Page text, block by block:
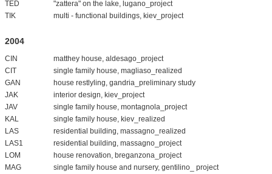
TED
"zattera" on the lake, lugano_project
TIK
multi - functional buildings, kiev_project
2004
CIN
matthey house, aldesago_project
CIT
single family house, magliaso_realized
GAN
house restlyling, gandria_preliminary study
JAK
interior design, kiev_project
JAV
single family house, montagnola_project
KAL
single family house, kiev_realized
LAS
residential building, massagno_realized
LAS1
residential building, massagno_project
LOM
house renovation, breganzona_project
MAG
single family house and nursery, gentilino_ project